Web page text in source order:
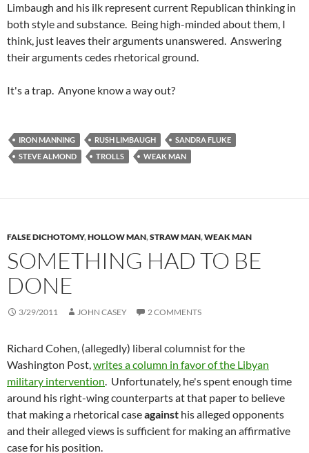
Limbaugh and his ilk represent current Republican thinking in
both style and substance. Being high-minded about them, I
think, just leaves their arguments unanswered. Answering
their arguments cedes rhetorical ground.
It's a trap. Anyone know a way out?
IRON MANNING RUSH LIMBAUGH
SANDRA FLUKE
STEVE ALMOND
TROLLS WEAK MAN
FALSE DICHOTOMY,HOLLOW MAN,STRAW MAN,WEAK MAN
SOMETHING HAD TO BE
DONE
3/29/2011 JOHN CASEY 2 COMMENTS
Richard Cohen, (allegedly) liberal columnist for the
Washington Post,writes a column in favor of the Libyan
military intervention. Unfortunately, he's spent enough time
around his right-wing counterparts at that paper to believe
that making a rhetorical caseagainst his alleged opponents
and their alleged views is sufficient for making an affirmative
case for his position.